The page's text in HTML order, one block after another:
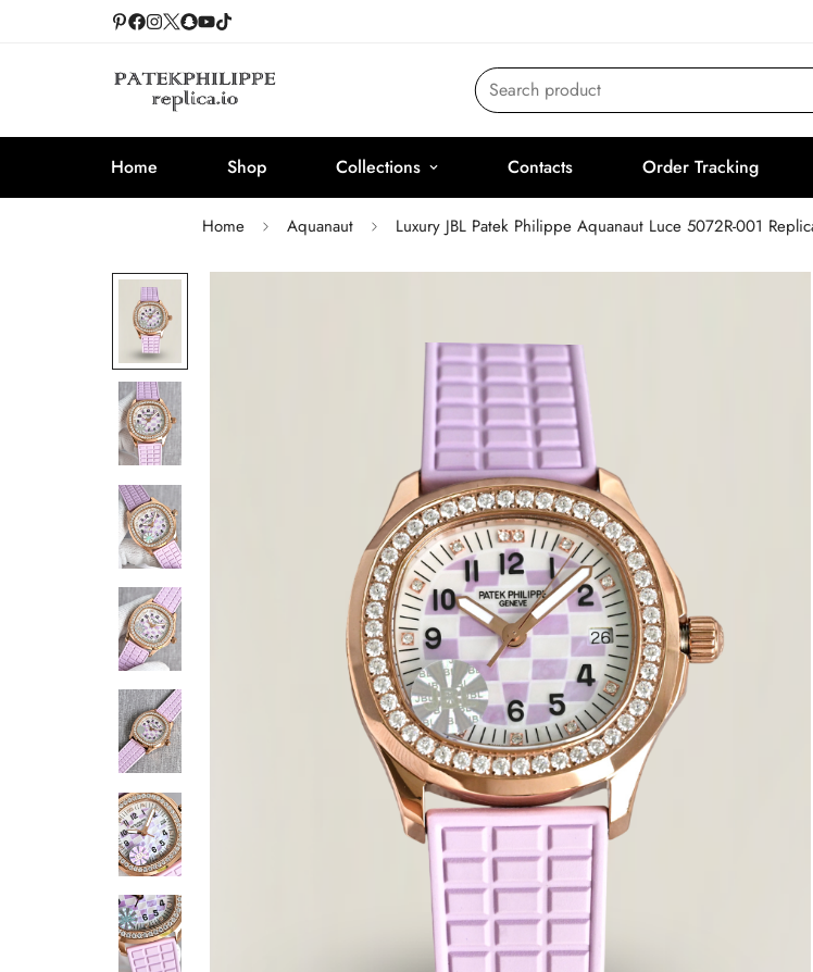
Search product
Home Shop Collections Contacts Order Tracking
Home Aquanaut Luxury JBL Patek Philippe Aquanaut Luce 5072R-001